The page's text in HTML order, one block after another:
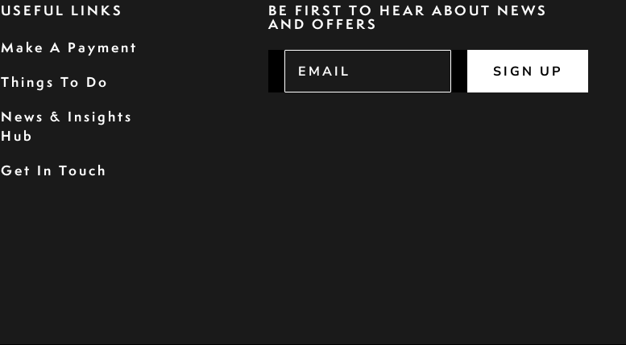
USEFUL LINKS
Make A Payment
Things To Do
News & Insights
Hub
Get In Touch
BE FIRST TO HEAR ABOUT NEWS
AND OFFERS
SIGN UP